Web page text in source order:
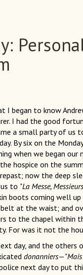
I began to know
I had the good
a small party of
By six on the
when we began
hospice on the
now the deep
to "La Messe,
boots coming well
at the waist; and
to the chapel within
For was it not the
day, and the
donanniers—
next day to put